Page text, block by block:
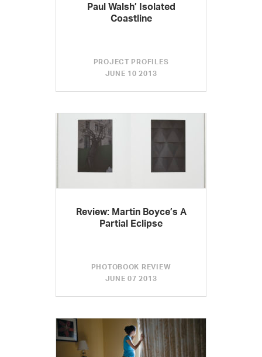
Paul Walsh’ Isolated
Coastline
PROJECT PROFILES
JUNE 10 2013
Review: Martin Boyce’s A
Partial Eclipse
PHOTOBOOK REVIEW
JUNE 07 2013